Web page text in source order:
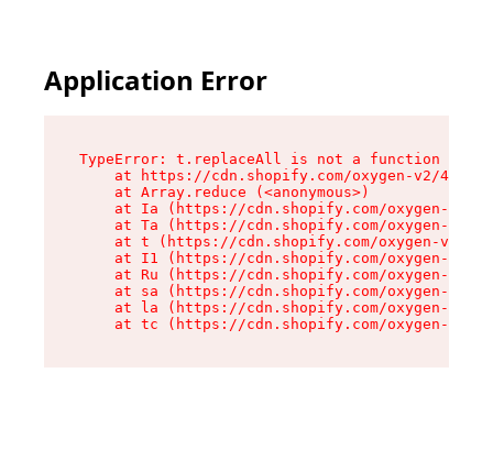
Application Error
TypeError: t.replaceAll is not a function
at https://cdn.shopify.com/oxygen-v2/
    at Array.reduce (<anonymous>)
at Ia (https://cdn.shopify.com/oxygen-v2/
at Ta (https://cdn.shopify.com/oxygen-v2/
at t (https://cdn.shopify.com/oxygen-v2/
at I1 (https://cdn.shopify.com/oxygen-v2/
at Ru (https://cdn.shopify.com/oxygen-v2/
at sa (https://cdn.shopify.com/oxygen-v2/
at la (https://cdn.shopify.com/oxygen-v2/
at tc (https://cdn.shopify.com/oxygen-v2/